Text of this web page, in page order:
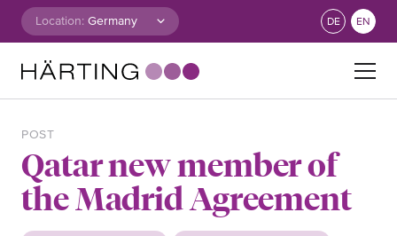
Skip to content
Location: DE EN
POST
Qatar new member of
the Madrid Agreement